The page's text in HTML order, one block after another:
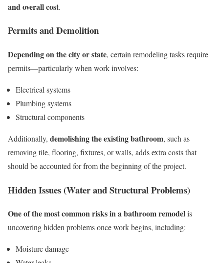
and overall cost.
Permits and Demolition
Depending on the city or state, certain remodeling tasks require
permits—particularly when work involves:
Electrical systems
Plumbing systems
Structural components
Additionally, demolishing the existing bathroom, such as
removing tile, flooring, fixtures, or walls, adds extra costs that
should be accounted for from the beginning of the project.
Hidden Issues (Water and Structural Problems)
One of the most common risks in a bathroom remodelis
uncovering hidden problems once work begins, including:
Moisture damage